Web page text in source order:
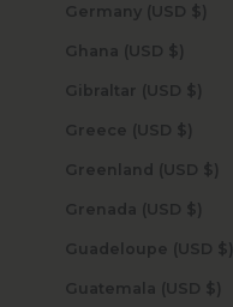
Germany (USD $)
Ghana (USD $)
Gibraltar (USD $)
Greece (USD $)
Greenland (USD $)
Grenada (USD $)
Guadeloupe (USD $)
Guatemala (USD $)